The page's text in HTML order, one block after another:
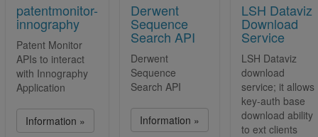
patentmonitor-
innography
Patent Monitor
APIs to interact
with Innography
Application
Information »
Derwent
Sequence
Search API
Derwent
Sequence
Search API
Information »
LSH Dataviz
Download
Service
LSH Dataviz
download
service; it allows
key-auth base
download ability
to ext clients